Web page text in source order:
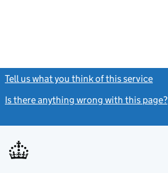
Tell us what you think of this service
Is there anything wrong with this page?